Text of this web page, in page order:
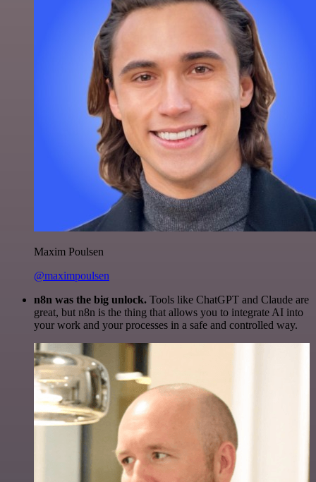
Maxim Poulsen
@maximpoulsen
n8n was the big unlock. Tools like ChatGPT and Claude are
great, but n8n is the thing that allows you to integrate AI into
your work and your processes in a safe and controlled way.